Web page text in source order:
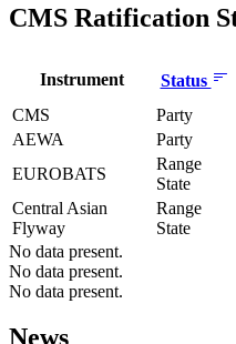
CMS Ratification
Instrument Status
CMS Party
AEWA
Party
EUROBATS
Range
State
Central Asian
Flyway
Range
State
No data present.
No data present.
No data present.
News